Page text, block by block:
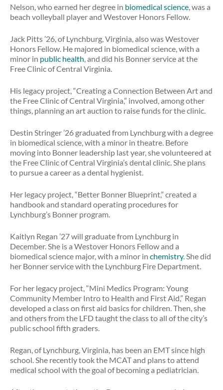
Nelson, who earned her degree in biomedical science, was a
beach volleyball player and Westover Honors Fellow.
Jack Pitts ’26, of Lynchburg, Virginia, also was Westover
Honors Fellow. He majored in biomedical science, with a
minor in public health, and did his Bonner service at the
Free Clinic of Central Virginia.
His legacy project, “Creating a Connection Between Art and
the Free Clinic of Central Virginia,” involved, among other
things, planning an art auction to raise funds for the clinic.
Destin Stringer ’26 graduated from Lynchburg with a degree
in biomedical science, with a minor in theatre. Before
moving into Bonner leadership last year, she volunteered at
the Free Clinic of Central Virginia’s dental clinic. She plans
to pursue a career as a dental hygienist.
Her legacy project, “Better Bonner Blueprint,” created a
handbook and standard operating procedures for
Lynchburg’s Bonner program.
Kaitlyn Regan ’27 will graduate from Lynchburg in
December. She is a Westover Honors Fellow and a
biomedical science major, with a minor in chemistry. She did
her Bonner service with the Lynchburg Fire Department.
For her legacy project, “Mini Medics Program: Young
Community Member Intro to Health and First Aid,” Regan
developed a class on first aid basics for children. Then, she
and others from the LFD taught the class to all of the city’s
public school fifth graders.
Regan, of Lynchburg, Virginia, has been an EMT since high
school. She recently took the MCAT and plans to attend
medical school with the goal of becoming a pediatrician.